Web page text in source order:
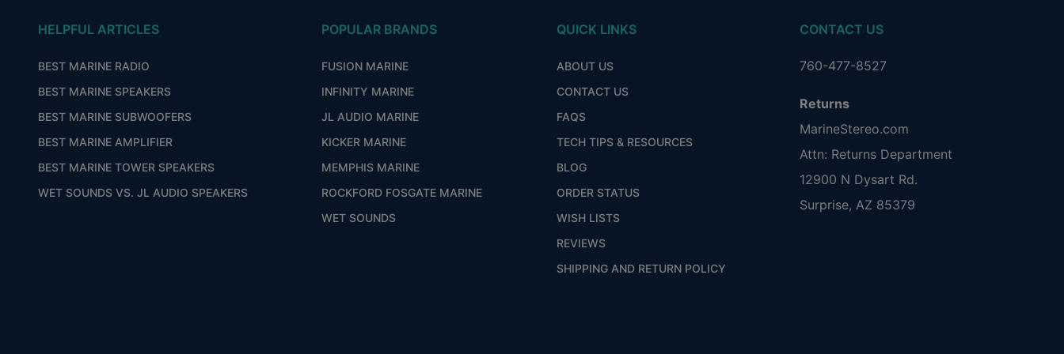
HELPFUL ARTICLES
BEST MARINE RADIO
BEST MARINE SPEAKERS
BEST MARINE SUBWOOFERS
BEST MARINE AMPLIFIER
BEST MARINE TOWER SPEAKERS
WET SOUNDS VS. JL AUDIO SPEAKERS
POPULAR BRANDS
FUSION MARINE
INFINITY MARINE
JL AUDIO MARINE
KICKER MARINE
MEMPHIS MARINE
ROCKFORD FOSGATE MARINE
WET SOUNDS
QUICK LINKS
ABOUT US
CONTACT US
FAQS
TECH TIPS & RESOURCES
BLOG
ORDER STATUS
WISH LISTS
REVIEWS
SHIPPING AND RETURN POLICY
CONTACT US
760-477-8527
Returns
MarineStereo.com
Attn: Returns Department
12900 N Dysart Rd.
Surprise, AZ 85379